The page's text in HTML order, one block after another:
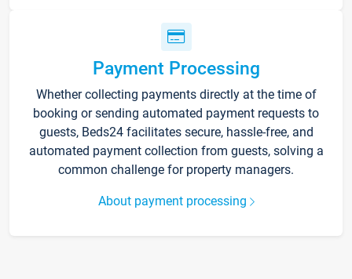
Payment Processing
Whether collecting payments directly at the time of
booking or sending automated payment requests to
guests, Beds24 facilitates secure, hassle-free, and
automated payment collection from guests, solving a
common challenge for property managers.
About payment processing